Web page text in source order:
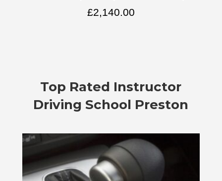
£2,140.00
Top Rated Instructor
Driving School Preston